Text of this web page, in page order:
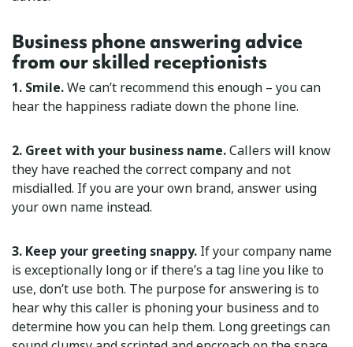
Business phone answering advice
from our skilled receptionists
1. Smile.We can’t recommend this enough – you can
hear the happiness radiate down the phone line.
2. Greet with your business name.Callers will know
they have reached the correct company and not
misdialled. If you are your own brand, answer using
your own name instead.
3. Keep your greeting snappy. If your company name
is exceptionally long or if there’s a tag line you like to
use, don’t use both. The purpose for answering is to
hear why this caller is phoning your business and to
determine how you can help them. Long greetings can